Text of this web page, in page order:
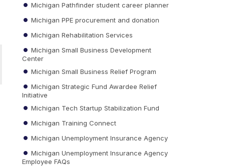
Michigan Pathfinder student career planner
Michigan PPE procurement and donation
Michigan Rehabilitation Services
Michigan Small Business Development
Center
Michigan Small Business Relief Program
Michigan Strategic Fund Awardee Relief
Initiative
Michigan Tech Startup Stabilization Fund
Michigan Training Connect
Michigan Unemployment Insurance Agency
Michigan Unemployment Insurance Agency
Employee FAQs